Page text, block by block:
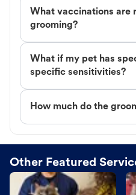
What vaccinations are
grooming?
What if my pet has
specific sensitivities?
How much do the
Other Featured